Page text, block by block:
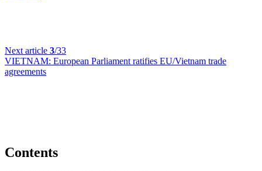
Next article 3/33
VIETNAM: European Parliament ratifies EU/Vietnam trade
agreements
Contents